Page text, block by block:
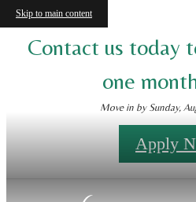
Skip to main content
Contact us today
one
Move in by Sunday,
Apply